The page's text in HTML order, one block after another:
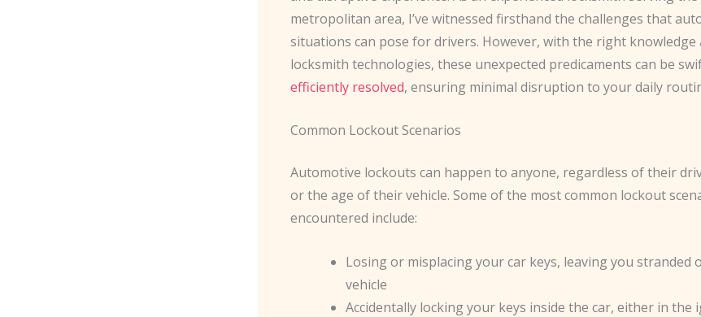
metropolitan area, I’ve witnessed firsthand the challenges that
situations can pose for drivers. However, with the right knowledge
locksmith technologies, these unexpected predicaments can be
efficiently resolved, ensuring minimal disruption to your daily
Common Lockout Scenarios
Automotive lockouts can happen to anyone, regardless of their
or the age of their vehicle. Some of the most common lockout
encountered include:
Losing or misplacing your car keys, leaving you stranded
vehicle
Accidentally locking your keys inside the car, either in the